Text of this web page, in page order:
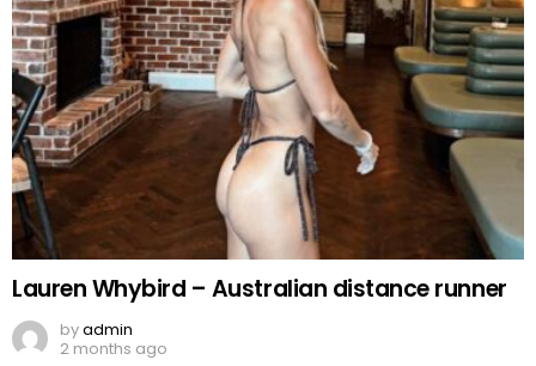
Lauren Whybird – Australian distance runner
byadmin
2 months ago